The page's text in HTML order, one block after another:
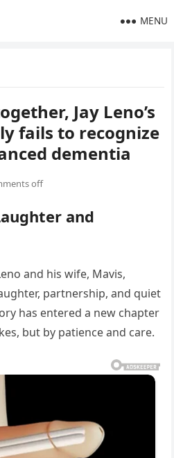
MENU
Jay Leno’s
fails to recognize
dementia
off
and
and his wife, Mavis,
partnership, and quiet
has entered a new chapter
but by patience and care.